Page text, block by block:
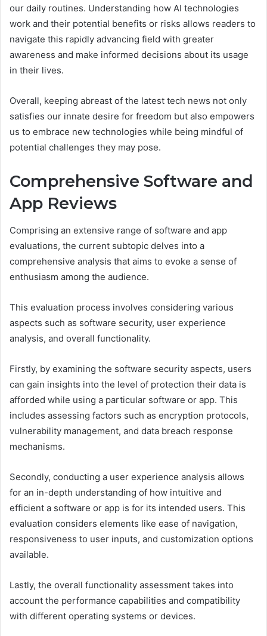
our daily routines. Understanding how AI technologies
work and their potential benefits or risks allows readers to
navigate this rapidly advancing field with greater
awareness and make informed decisions about its usage
in their lives.
Overall, keeping abreast of the latest tech news not only
satisfies our innate desire for freedom but also empowers
us to embrace new technologies while being mindful of
potential challenges they may pose.
Comprehensive Software and
App Reviews
Comprising an extensive range of software and app
evaluations, the current subtopic delves into a
comprehensive analysis that aims to evoke a sense of
enthusiasm among the audience.
This evaluation process involves considering various
aspects such as software security, user experience
analysis, and overall functionality.
Firstly, by examining the software security aspects, users
can gain insights into the level of protection their data is
afforded while using a particular software or app. This
includes assessing factors such as encryption protocols,
vulnerability management, and data breach response
mechanisms.
Secondly, conducting a user experience analysis allows
for an in-depth understanding of how intuitive and
efficient a software or app is for its intended users. This
evaluation considers elements like ease of navigation,
responsiveness to user inputs, and customization options
available.
Lastly, the overall functionality assessment takes into
account the performance capabilities and compatibility
with different operating systems or devices.